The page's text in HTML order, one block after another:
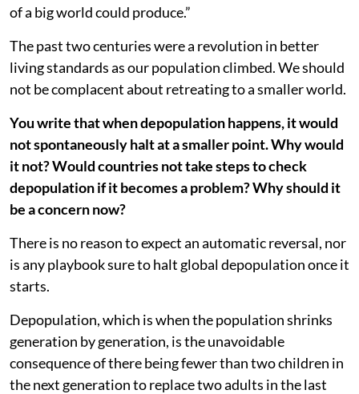
of a big world could produce.”
The past two centuries were a revolution in better
living standards as our population climbed. We should
not be complacent about retreating to a smaller world.
You write that when depopulation happens, it would
not spontaneously halt at a smaller point. Why would
it not? Would countries not take steps to check
depopulation if it becomes a problem? Why should it
be a concern now?
There is no reason to expect an automatic reversal, nor
is any playbook sure to halt global depopulation once it
starts.
Depopulation, which is when the population shrinks
generation by generation, is the unavoidable
consequence of there being fewer than two children in
the next generation to replace two adults in the last